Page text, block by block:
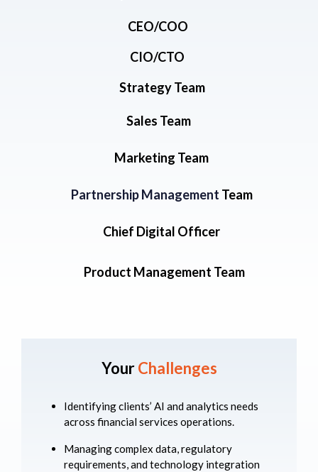
CEO/COO
CIO/CTO
Strategy Team
Sales Team
Marketing Team
Partnership Management Team
Chief Digital Officer
Product Management Team
YourChallenges
Identifying clients’ AI and analytics needs
across financial services operations.
Managing complex data, regulatory
requirements, and technology integration